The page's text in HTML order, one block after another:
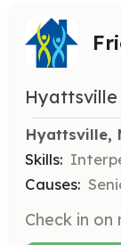
Hyattsville,
Skills:
Causes: